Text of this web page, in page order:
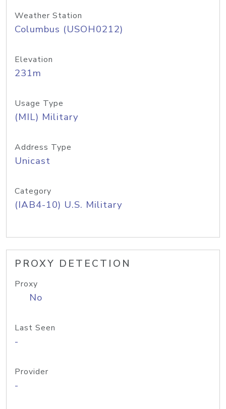
Weather Station
Columbus (USOH0212)
Elevation
231m
Usage Type
(MIL) Military
Address Type
Unicast
Category
(IAB4-10) U.S. Military
PROXY DETECTION
Proxy
No
Last Seen
-
Provider
-